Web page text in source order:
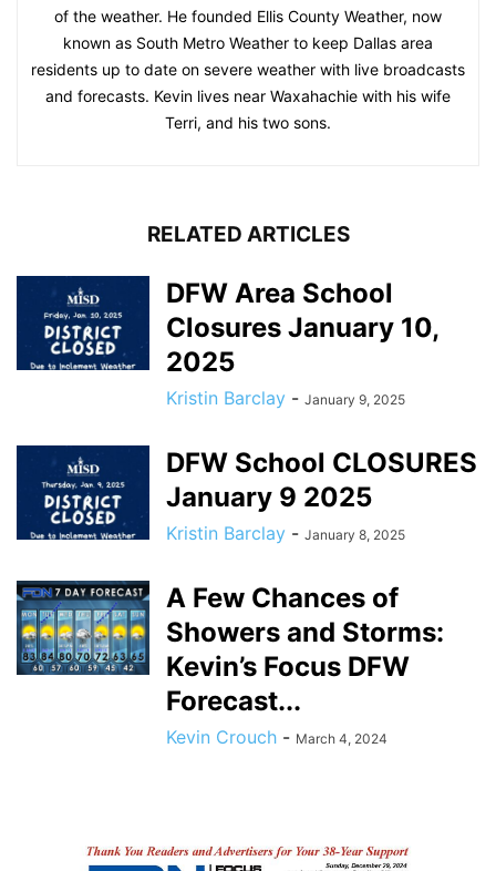
of the weather. He founded Ellis County Weather, now
known as South Metro Weather to keep Dallas area
residents up to date on severe weather with live broadcasts
and forecasts. Kevin lives near Waxahachie with his wife
Terri, and his two sons.
RELATED ARTICLES
DFW Area School
Closures January 10,
2025
Kristin Barclay - January 9, 2025
DFW School CLOSURES
January 9 2025
Kristin Barclay - January 8, 2025
A Few Chances of
Showers and Storms:
Kevin’s Focus DFW
Forecast...
Kevin Crouch - March 4, 2024